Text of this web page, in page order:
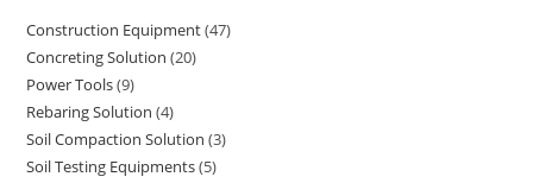
Construction Equipment 4747
Concreting Solution 2020
Power Tools 99
products
Rebaring Solution 44
products
Soil Compaction Solution 33
Soil Testing Equipments 55